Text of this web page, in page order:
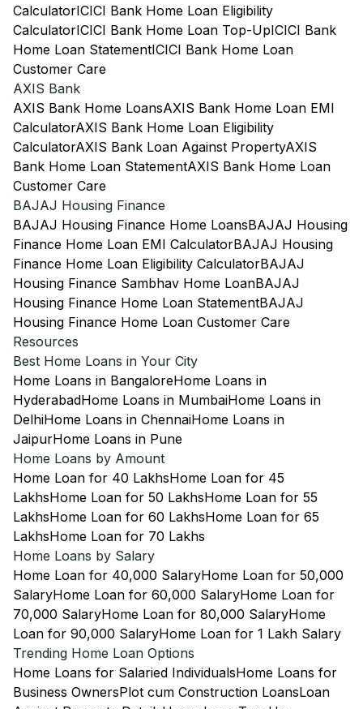
CalculatorICICI Bank Home Loan Eligibility
CalculatorICICI Bank Home Loan Top-UpICICI Bank
Home Loan StatementICICI Bank Home Loan
Customer Care
AXIS Bank
AXIS Bank Home LoansAXIS Bank Home Loan EMI
CalculatorAXIS Bank Home Loan Eligibility
CalculatorAXIS Bank Loan Against PropertyAXIS
Bank Home Loan StatementAXIS Bank Home Loan
Customer Care
BAJAJ Housing Finance
BAJAJ Housing Finance Home LoansBAJAJ Housing
Finance Home Loan EMI CalculatorBAJAJ Housing
Finance Home Loan Eligibility CalculatorBAJAJ
Housing Finance Sambhav Home LoanBAJAJ
Housing Finance Home Loan StatementBAJAJ
Housing Finance Home Loan Customer Care
Resources
Best Home Loans in Your City
Home Loans in BangaloreHome Loans in
HyderabadHome Loans in MumbaiHome Loans in
DelhiHome Loans in ChennaiHome Loans in
JaipurHome Loans in Pune
Home Loans by Amount
Home Loan for 40 LakhsHome Loan for 45
LakhsHome Loan for 50 LakhsHome Loan for 55
LakhsHome Loan for 60 LakhsHome Loan for 65
LakhsHome Loan for 70 Lakhs
Home Loans by Salary
Home Loan for 40,000 SalaryHome Loan for 50,000
SalaryHome Loan for 60,000 SalaryHome Loan for
70,000 SalaryHome Loan for 80,000 SalaryHome
Loan for 90,000 SalaryHome Loan for 1 Lakh Salary
Trending Home Loan Options
Home Loans for Salaried IndividualsHome Loans for
Business OwnersPlot cum Construction LoansLoan